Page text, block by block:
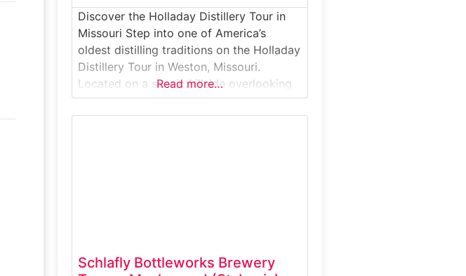
Discover the Holladay Distillery Tour in
Missouri Step into one of America’s
oldest distilling traditions on the Holladay
Distillery Tour in Weston, Missouri.
Located on a scenic hillside overlooking
the Missouri River, this guided distillery
experience takes visitors inside a historic
Read more…
Schlafly Bottleworks Brewery